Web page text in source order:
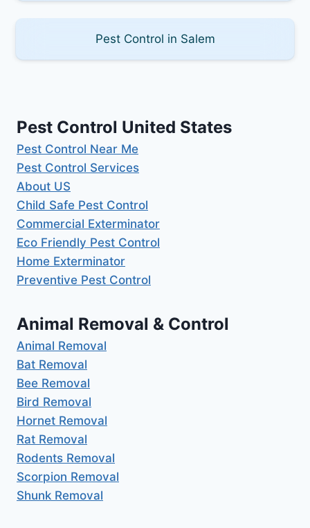
Pest Control in Salem
Pest Control United States
Pest Control Near Me
Pest Control Services
About US
Child Safe Pest Control
Commercial Exterminator
Eco Friendly Pest Control
Home Exterminator
Preventive Pest Control
Animal Removal & Control
Animal Removal
Bat Removal
Bee Removal
Bird Removal
Hornet Removal
Rat Removal
Rodents Removal
Scorpion Removal
Shunk Removal